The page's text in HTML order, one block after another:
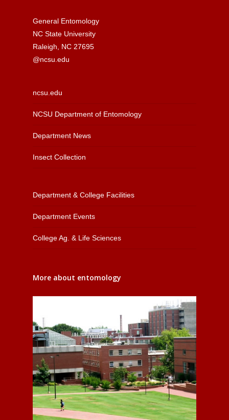
General Entomology
NC State University
Raleigh, NC 27695
@ncsu.edu
ncsu.edu
NCSU Department of Entomology
Department News
Insect Collection
Department & College Facilities
Department Events
College Ag. & Life Sciences
More about entomology